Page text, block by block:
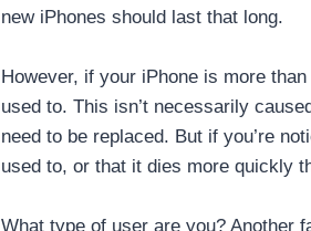
new iPhones should last that long.
However, if your iPhone is more
used to. This isn’t necessarily
need to be replaced. But if you’re
used to, or that it dies more quickly
What type of user are you? Another